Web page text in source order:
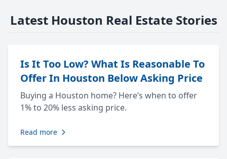
Latest Houston Real Estate Stories
Is It Too Low? What Is Reasonable To
Offer In Houston Below Asking Price
Buying a Houston home? Here’s when to offer
1% to 20% less asking price.
Read more